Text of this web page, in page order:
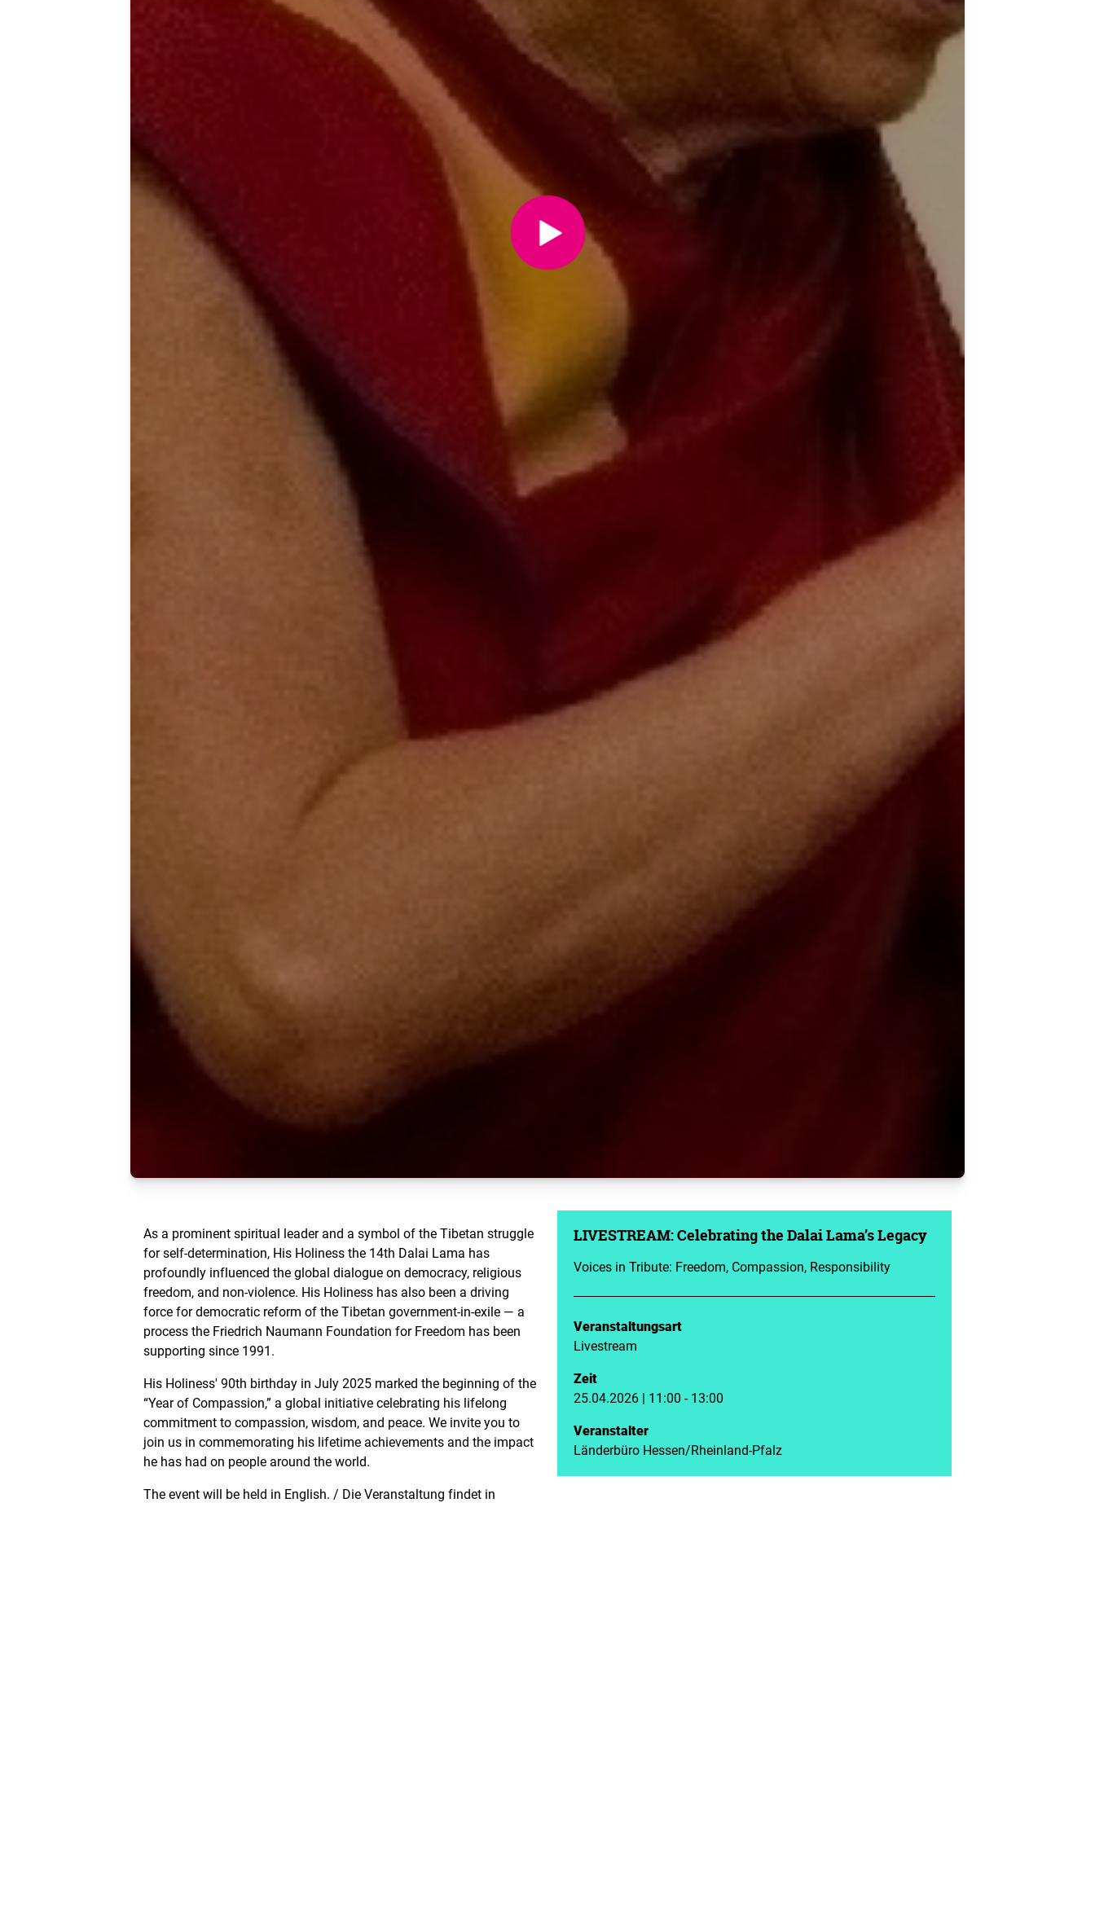
As a prominent spiritual leader and a symbol of the Tibetan struggle
for self-determination, His Holiness the 14th Dalai Lama has
profoundly influenced the global dialogue on democracy, religious
freedom, and non-violence. His Holiness has also been a driving
force for democratic reform of the Tibetan government-in-exile — a
process the Friedrich Naumann Foundation for Freedom has been
supporting since 1991.
His Holiness' 90th birthday in July 2025 marked the beginning of the
“Year of Compassion,” a global initiative celebrating his lifelong
commitment to compassion, wisdom, and peace. We invite you to
join us in commemorating his lifetime achievements and the impact
he has had on people around the world.
The event will be held in English. / Die Veranstaltung findet in
LIVESTREAM: Celebrating the Dalai Lama’s Legacy
Voices in Tribute: Freedom, Compassion, Responsibility
Veranstaltungsart
Livestream
Zeit
25.04.2026 | 11:00 - 13:00
Veranstalter
Länderbüro Hessen/Rheinland-Pfalz